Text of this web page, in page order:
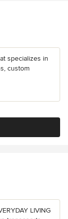
specializes in
custom
LIVING